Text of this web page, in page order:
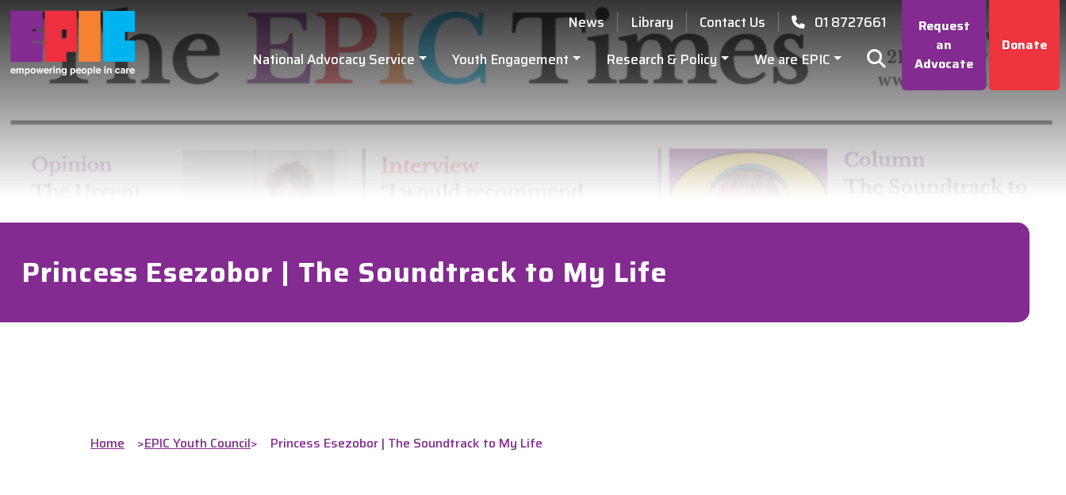
Skip to main content
News Library Contact Us
01 8727661
National Advocacy Service
Youth Engagement Research & Policy We are EPIC
Request
an
Advocate
Donate
Princess Esezobor | The Soundtrack to My Life
Home >EPIC Youth Council> Princess Esezobor | The Soundtrack to My Life